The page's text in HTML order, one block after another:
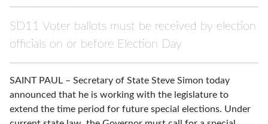
SD11 Voter ballots must be received by election
officials on or before Election Day
SAINT PAUL – Secretary of State Steve Simon today
announced that he is working with the legislature to
extend the time period for future special elections. Under